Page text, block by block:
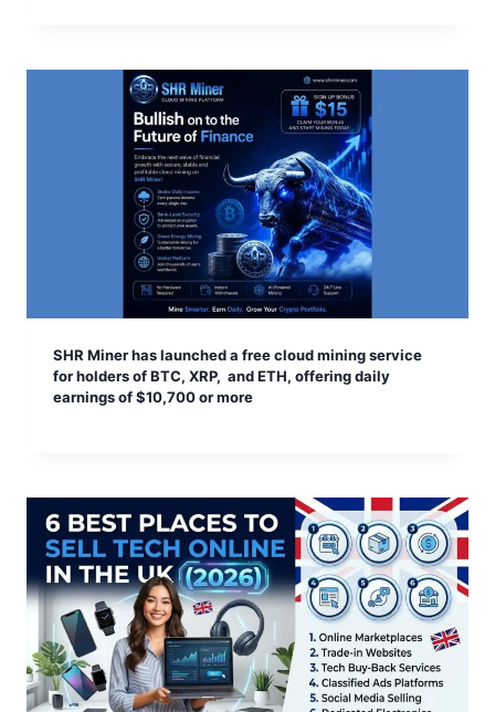
SHR Miner has launched a free cloud mining service
for holders of BTC, XRP, and ETH, offering daily
earnings of $10,700 or more